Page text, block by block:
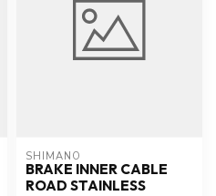
SHIMANO
BRAKE INNER CABLE
ROAD STAINLESS